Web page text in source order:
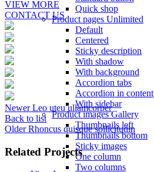
Quick shop
Product pages Unlimited
Default
Centered
Sticky description
With shadow
With background
Accordion tabs
Accordion in content
With sidebar
Product imagesGallery
Thumbnails left
Thumbnails bottom
Sticky images
One column
Two columns
VIEW MORE
CONTACT US
Newer Leo uteu ullamcorper
Back to list
Older Rhoncus quisque sollicitudin
Related Projects